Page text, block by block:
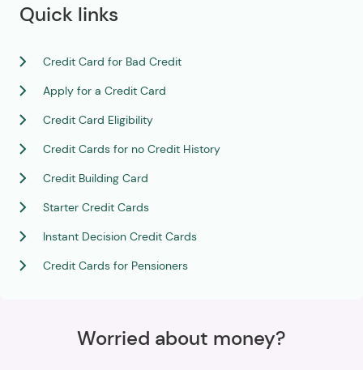
Quick links
Credit Card for Bad Credit
Apply for a Credit Card
Credit Card Eligibility
Credit Cards for no Credit History
Credit Building Card
Starter Credit Cards
Instant Decision Credit Cards
Credit Cards for Pensioners
Worried about money?